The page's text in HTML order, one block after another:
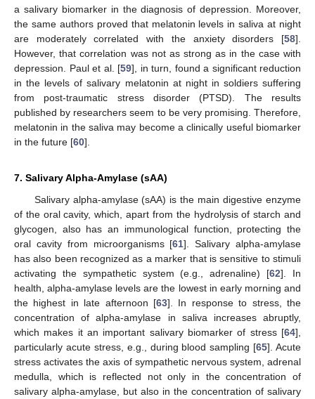
a salivary biomarker in the diagnosis of depression. Moreover,
the same authors proved that melatonin levels in saliva at night
are moderately correlated with the anxiety disorders [58].
However, that correlation was not as strong as in the case with
depression. Paul et al. [59], in turn, found a significant reduction
in the levels of salivary melatonin at night in soldiers suffering
from post-traumatic stress disorder (PTSD). The results
published by researchers seem to be very promising. Therefore,
melatonin in the saliva may become a clinically useful biomarker
in the future [60].
7. Salivary Alpha-Amylase (sAA)
Salivary alpha-amylase (sAA) is the main digestive enzyme
of the oral cavity, which, apart from the hydrolysis of starch and
glycogen, also has an immunological function, protecting the
oral cavity from microorganisms [61]. Salivary alpha-amylase
has also been recognized as a marker that is sensitive to stimuli
activating the sympathetic system (e.g., adrenaline) [62]. In
health, alpha-amylase levels are the lowest in early morning and
the highest in late afternoon [63]. In response to stress, the
concentration of alpha-amylase in saliva increases abruptly,
which makes it an important salivary biomarker of stress [64],
particularly acute stress, e.g., during blood sampling [65]. Acute
stress activates the axis of sympathetic nervous system, adrenal
medulla, which is reflected not only in the concentration of
salivary alpha-amylase, but also in the concentration of salivary